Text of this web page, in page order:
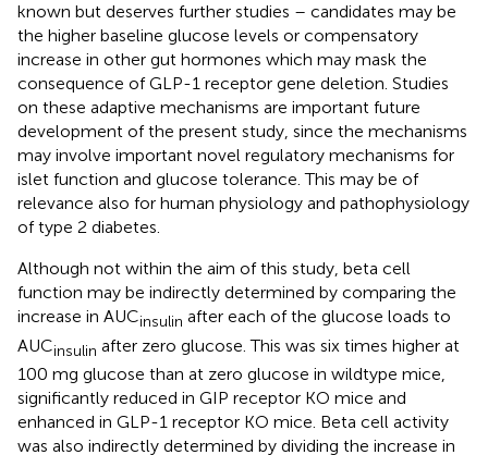
known but deserves further studies – candidates may be
the higher baseline glucose levels or compensatory
increase in other gut hormones which may mask the
consequence of GLP-1 receptor gene deletion. Studies
on these adaptive mechanisms are important future
development of the present study, since the mechanisms
may involve important novel regulatory mechanisms for
islet function and glucose tolerance. This may be of
relevance also for human physiology and pathophysiology
of type 2 diabetes.
Although not within the aim of this study, beta cell
function may be indirectly determined by comparing the
increase in AUCinsulin after each of the glucose loads to
AUCinsulin after zero glucose. This was six times higher at
100 mg glucose than at zero glucose in wildtype mice,
significantly reduced in GIP receptor KO mice and
enhanced in GLP-1 receptor KO mice. Beta cell activity
was also indirectly determined by dividing the increase in